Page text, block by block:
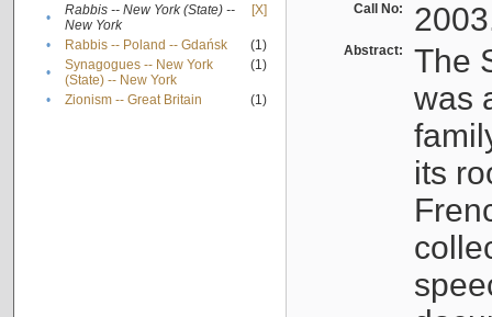
•
Rabbis -- New York (State) --
New York
[X]
• Rabbis -- Poland -- Gdańsk
(1)
•
Synagogues -- New York
(State) -- New York
(1)
• Zionism -- Great Britain (1)
Call No:
Abstract:
The
was
its